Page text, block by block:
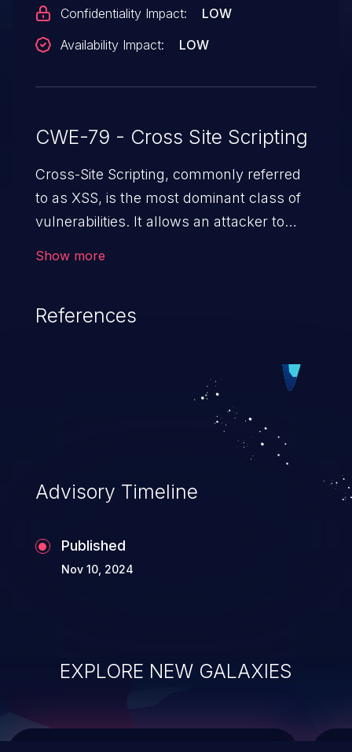
Confidentiality Impact:
LOW
Availability Impact:
LOW
CWE-79 - Cross Site Scripting
Cross-Site Scripting, commonly referred
to as XSS, is the most dominant class of
vulnerabilities. It allows an attacker to
cause severe issues such as account
vulnerabilities and their high rate of
exploitation, it has remained in the OWASP
top 10 vulnerabilities for years.
Show more
References
Advisory Timeline
Published
Nov 10, 2024
EXPLORE NEW GALAXIES